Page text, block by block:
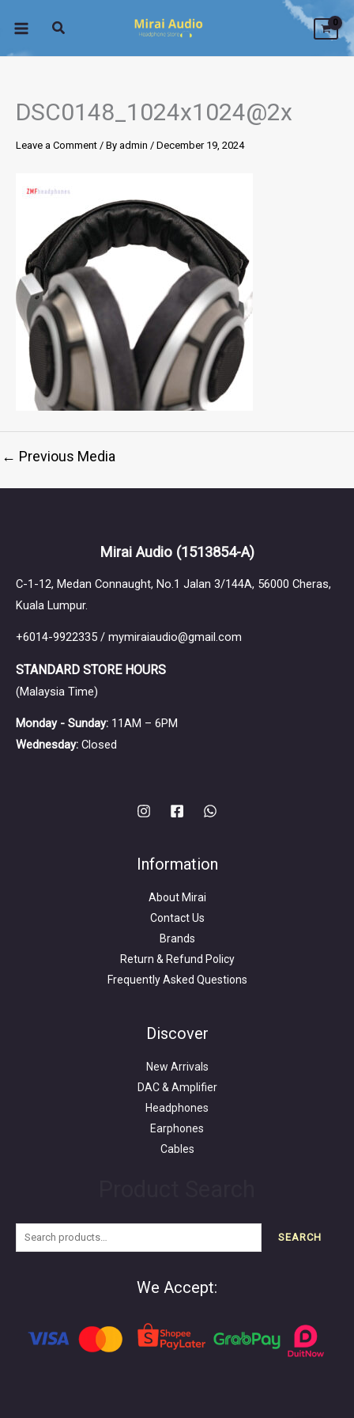
DSC0148_1024x1024@2x
Leave a Comment / By admin / December 19, 2024
← Previous Media
Mirai Audio (1513854-A)
C-1-12, Medan Connaught, No.1 Jalan 3/144A, 56000 Cheras,
Kuala Lumpur.
+6014-9922335 / mymiraiaudio@gmail.com
STANDARD STORE HOURS
(Malaysia Time)
Monday - Sunday: 11AM – 6PM
Wednesday: Closed
Information
About Mirai
Contact Us
Brands
Return & Refund Policy
Frequently Asked Questions
Discover
New Arrivals
DAC & Amplifier
Headphones
Earphones
Cables
SEARCH
We Accept: